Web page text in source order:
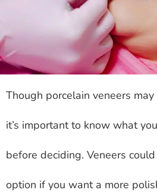
Though porcelain veneers
it’s important to know what
before deciding. Veneers
option if you want a more